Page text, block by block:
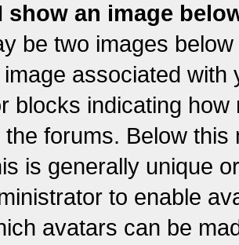
show an image
be two images
associated
blocks indicating
forums. Below
is generally unique
to enable
avatars can be